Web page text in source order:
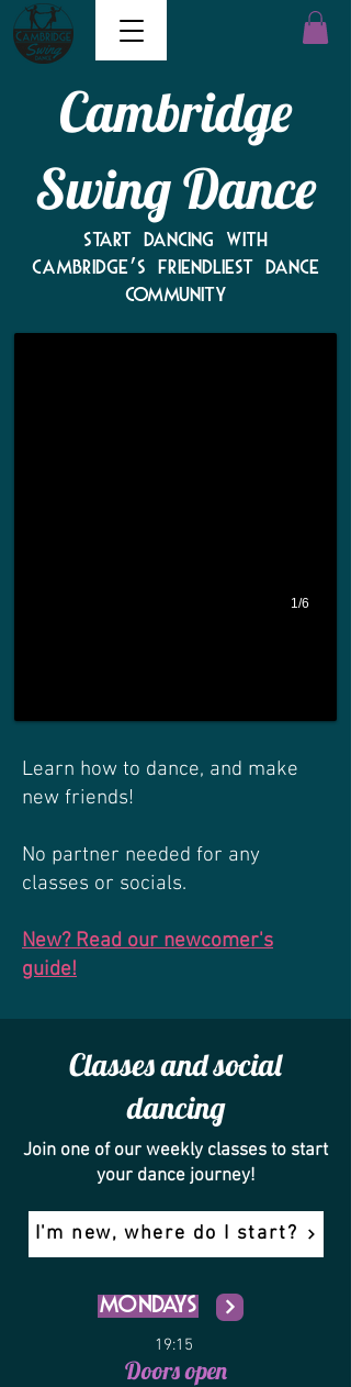
Cambridge
Swing Dance
Start dancing with
Cambridge’s friendliest dance
community
"People
are
1/6
Learn how to dance, and make
new friends!
No partner needed for any
classes or socials.
New? Read our newcomer's
guide!
Classes and social
dancing
Join one of our weekly classes to start
your dance journey!
I'm new, where do I start?
Mondays
19:15
Doors open